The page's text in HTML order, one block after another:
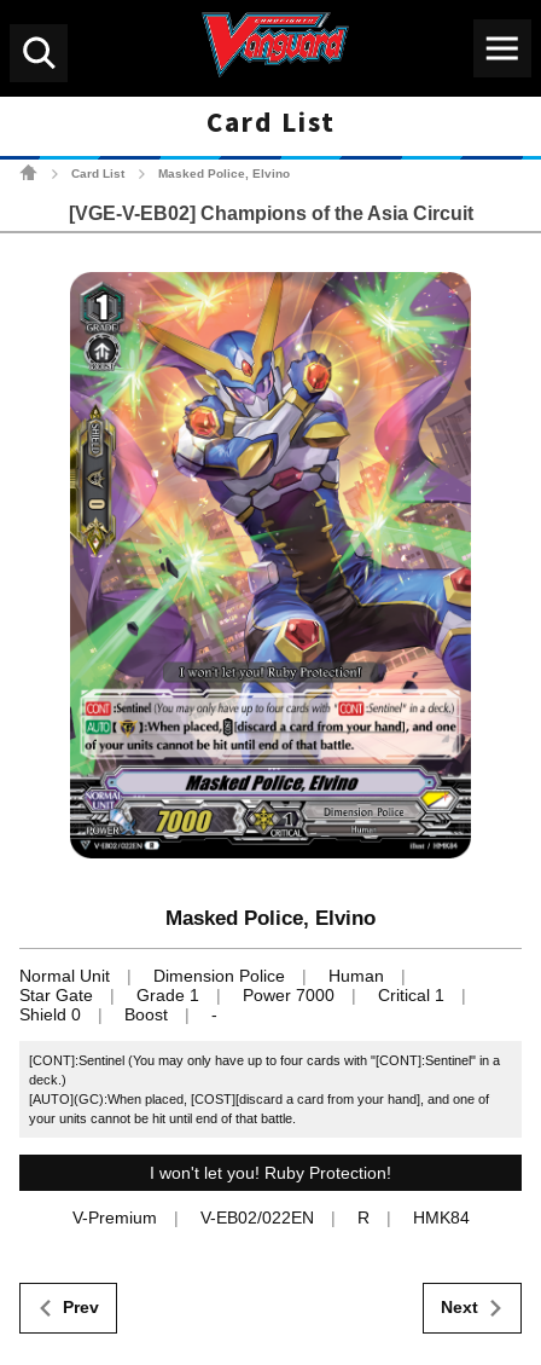
Card List
Card List Masked Police, Elvino
[VGE-V-EB02] Champions of the Asia Circuit
Masked Police, Elvino
Normal Unit Dimension Police
Human
Star Gate
Grade 1 Power 7000
Critical 1
Shield 0
Boost -
[CONT]:Sentinel (You may only have up to four cards with "[CONT]:Sentinel" in a
deck.)
[AUTO](GC):When placed, [COST][discard a card from your hand], and one of
your units cannot be hit until end of that battle.
I won't let you! Ruby Protection!
V-Premium V-EB02/022EN R HMK84
Prev Next